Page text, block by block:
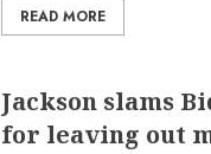
READ MORE
Jackson slams
for leaving out